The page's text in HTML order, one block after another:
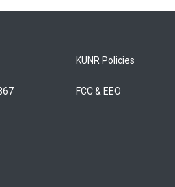
KUNR Policies
FCC & EEO